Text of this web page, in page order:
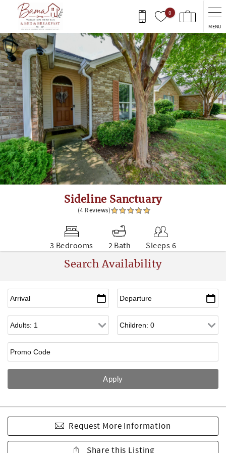
Skip to main content
0
MENU
You are here
Sideline Sanctuary
(4 Reviews)
3 Bedrooms 2 Bath
Sleeps 6
Search Availability
Request More Information
Share this Listing